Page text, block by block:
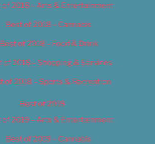
of 2018 – Arts & Entertainment
Best of 2018 – Cannabis
Best of 2018 – Food & Drink
of 2018 – Shopping & Services
of 2018 – Sports & Recreation
Best of 2019
of 2019 – Arts & Entertainment
Best of 2019 – Cannabis